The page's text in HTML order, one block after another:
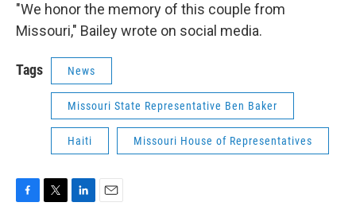
"We honor the memory of this couple from
Missouri," Bailey wrote on social media.
Tags News
Missouri State Representative Ben Baker
Haiti Missouri House of Representatives